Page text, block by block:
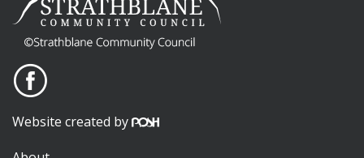
Website created by